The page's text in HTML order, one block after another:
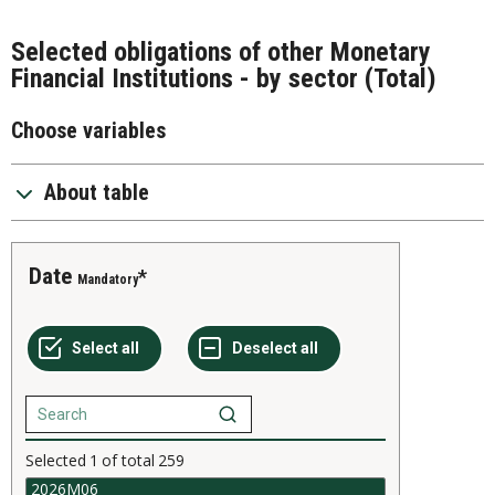
Selected obligations of other Monetary
Financial Institutions - by sector (Total)
Choose variables
About table
Date Mandatory
Selected 1 of total 259